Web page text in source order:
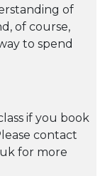
of
of course,
to spend
if you book
contact
for more